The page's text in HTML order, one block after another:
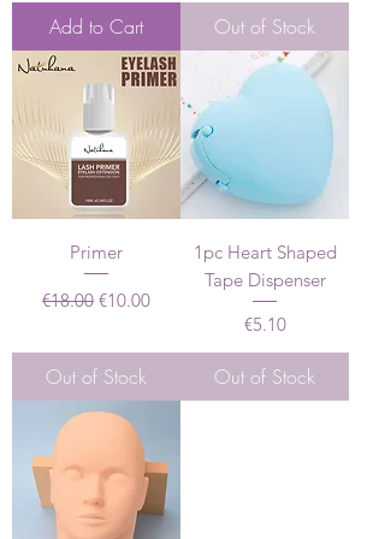
Add to Cart Out of Stock
Primer
Regular Price
€18.00 Sale Price
€10.00
Out of Stock
1pc Heart Shaped
Tape Dispenser
Price
€5.10
Out of Stock